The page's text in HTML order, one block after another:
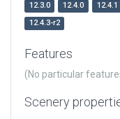
12.3.0
12.4.0 12.4.1
12.4.3-r2
Features
(No particular
Scenery